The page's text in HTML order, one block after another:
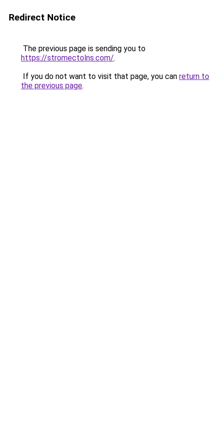
Redirect Notice
The previous page is sending you to
https://stromectolns.com/.
If you do not want to visit that page, you can return to
the previous page.